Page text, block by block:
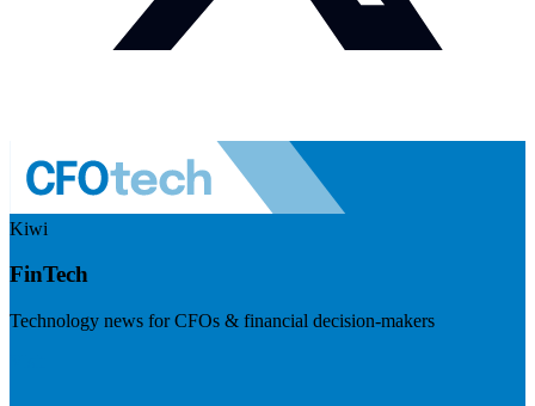
Kiwi
FinTech
Technology news for CFOs & financial decision-makers